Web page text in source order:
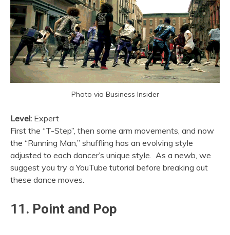
Photo via Business Insider
Level: Expert
First the “T-Step”, then some arm movements, and now
the “Running Man,” shuffling has an evolving style
adjusted to each dancer’s unique style. As a newb, we
suggest you try a YouTube tutorial before breaking out
these dance moves.
11. Point and Pop